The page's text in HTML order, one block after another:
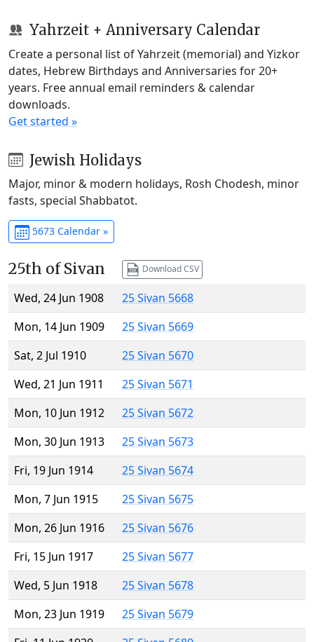
Yahrzeit + Anniversary Calendar
Create a personal list of Yahrzeit (memorial) and Yizkor
dates, Hebrew Birthdays and Anniversaries for 20+
years. Free annual email reminders & calendar
downloads.
Get started »
Jewish Holidays
Major, minor & modern holidays, Rosh Chodesh, minor
fasts, special Shabbatot.
5673 Calendar »
25th of Sivan Download CSV
Wed, 24 Jun 1908
25 Sivan 5668
Mon, 14 Jun 1909
25 Sivan 5669
Sat, 2 Jul 1910
25 Sivan 5670
Wed, 21 Jun 1911
25 Sivan 5671
Mon, 10 Jun 1912
25 Sivan 5672
Mon, 30 Jun 1913
25 Sivan 5673
Fri, 19 Jun 1914
25 Sivan 5674
Mon, 7 Jun 1915
25 Sivan 5675
Mon, 26 Jun 1916
25 Sivan 5676
Fri, 15 Jun 1917
25 Sivan 5677
Wed, 5 Jun 1918
25 Sivan 5678
Mon, 23 Jun 1919
25 Sivan 5679